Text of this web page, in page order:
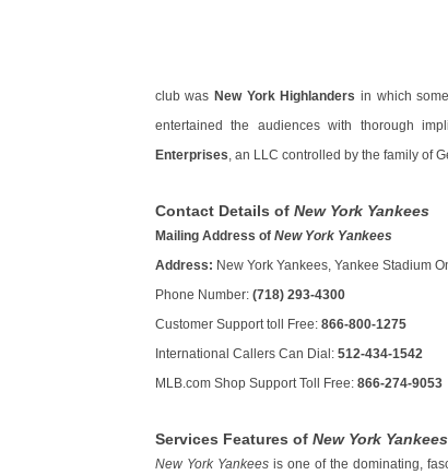
club was New York Highlanders in which
entertained the audiences with thorough
Enterprises , an LLC controlled by the family of
Contact Details of New York Yankees
Mailing Address of New York Yankees
Address: New York Yankees, Yankee Stadium
Phone Number: (718) 293-4300
Customer Support toll Free: 866-800-1275
International Callers Can Dial: 512-434-1542
MLB.com Shop Support Toll Free: 866-274-9053
Services Features of New York Yankees
New York Yankeesis one of the dominating,